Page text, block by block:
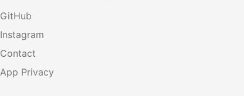
GitHub
Instagram
Contact
App Privacy